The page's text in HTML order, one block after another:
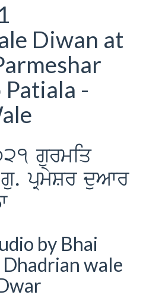
Diwan at
-
gurmiq
pRmySr duAwr
by Bhai
wale